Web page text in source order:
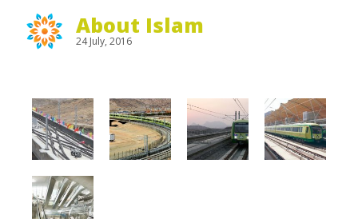
About Islam
24 July, 2016